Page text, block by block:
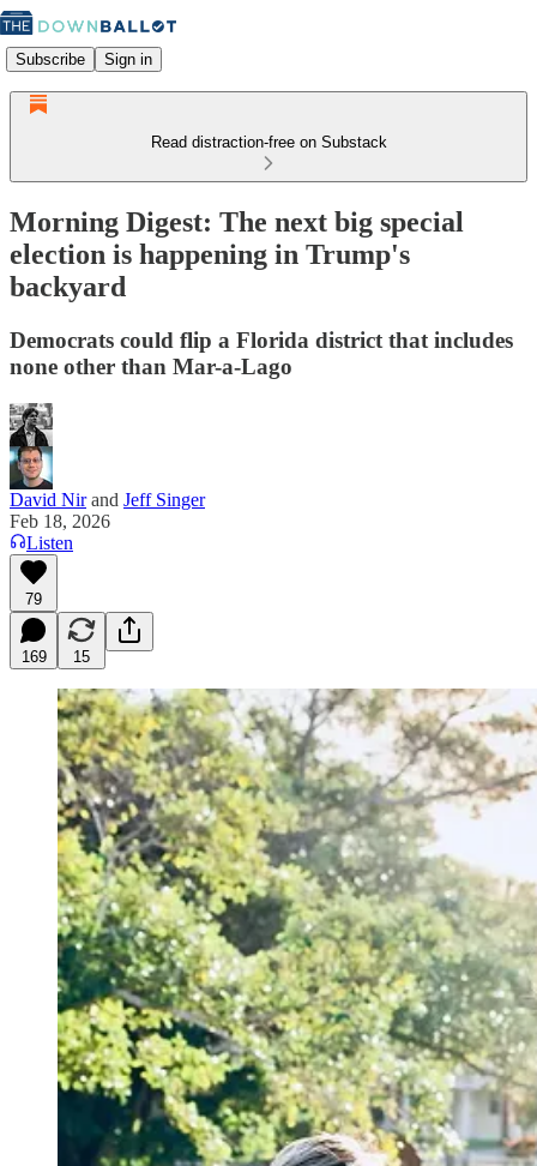
Subscribe Sign in
Read distraction-free on Substack
Morning Digest: The next big special
election is happening in Trump's
backyard
Democrats could flip a Florida district that includes
none other than Mar-a-Lago
David Nirand Jeff Singer
Feb 18, 2026
Listen
79
169 15